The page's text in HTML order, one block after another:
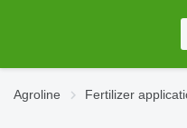
Agroline Fertilizer